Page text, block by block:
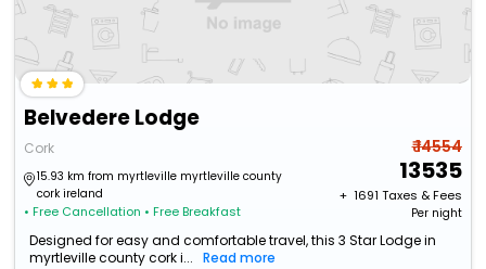
Belvedere Lodge
Cork
15.93 km from myrtleville myrtleville county
cork ireland
• Free Cancellation • Free Breakfast
₹ 14554
13535
+ ₹ 1691 Taxes & Fees
Per night
Designed for easy and comfortable travel, this 3 Star Lodge in
myrtleville county cork i...
Read more